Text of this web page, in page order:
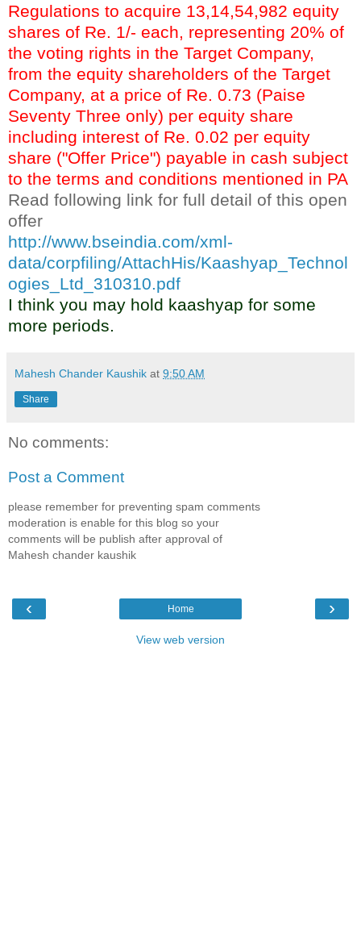
Regulations to acquire 13,14,54,982 equity
shares of Re. 1/- each, representing 20% of
the voting rights in the Target Company,
from the equity shareholders of the Target
Company, at a price of Re. 0.73 (Paise
Seventy Three only) per equity share
including interest of Re. 0.02 per equity
share ("Offer Price") payable in cash subject
to the terms and conditions mentioned in PA
Read following link for full detail of this open
offer
http://www.bseindia.com/xml-
data/corpfiling/AttachHis/Kaashyap_Technol
ogies_Ltd_310310.pdf
I think you may hold kaashyap for some
more periods.
Mahesh Chander Kaushik at 9:50 AM
Share
No comments:
Post a Comment
please remember for preventing spam comments
moderation is enable for this blog so your
comments will be publish after approval of
Mahesh chander kaushik
‹ ›
Home
View web version